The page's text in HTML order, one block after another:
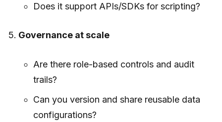
Does it support APIs/SDKs for scripting?
Governance at scale
Are there role-based controls and audit
trails?
Can you version and share reusable data
configurations?